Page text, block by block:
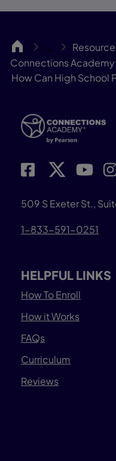
CA …
Connections
How Can High School
509 S Exeter St.,
1-833-591-0251
HELPFUL LINKS
How To Enroll
How it Works
FAQs
Curriculum
Reviews